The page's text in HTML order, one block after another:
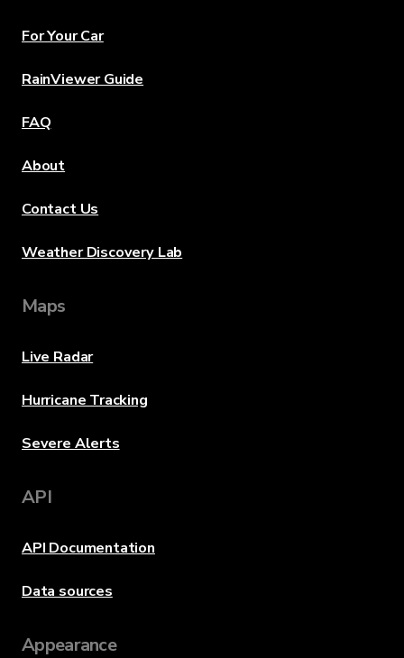
For Your Car
RainViewer Guide
FAQ
About
Contact Us
Weather Discovery Lab
Maps
Live Radar
Hurricane Tracking
Severe Alerts
API
API Documentation
Data sources
Appearance